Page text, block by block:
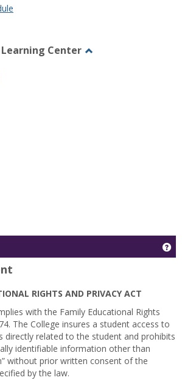
Center
RIGHTS AND PRIVACY ACT
with the Family Educational Rights
The College insures a student access to
directly related to the student and prohibits
identifiable information other than
without prior written consent of the
by the law.